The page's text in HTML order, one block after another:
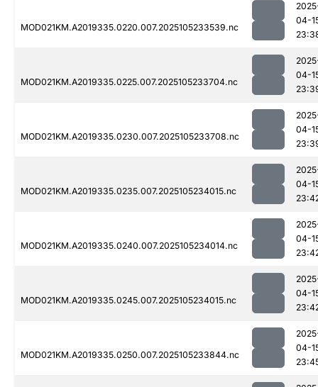
MOD021KM.A2019335.0220.007.2025105233539.nc
04-
MOD021KM.A2019335.0225.007.2025105233704.nc
04-
MOD021KM.A2019335.0230.007.2025105233708.nc
04-
MOD021KM.A2019335.0235.007.2025105234015.nc
04-
MOD021KM.A2019335.0240.007.2025105234014.nc
04-
MOD021KM.A2019335.0245.007.2025105234015.nc
04-
MOD021KM.A2019335.0250.007.2025105233844.nc
04-